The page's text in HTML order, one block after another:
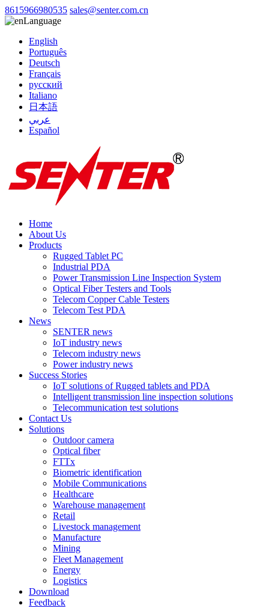
8615966980535 sales@senter.com.cn
Language
English
Português
Deutsch
Français
русский
Italiano
日本語
عربي
Español
Home
About Us
Products
Rugged Tablet PC
Industrial PDA
Power Transmission Line Inspection System
Optical Fiber Testers and Tools
Telecom Copper Cable Testers
Telecom Test PDA
News
SENTER news
IoT industry news
Telecom industry news
Power industry news
Success Stories
IoT solutions of Rugged tablets and PDA
Intelligent transmission line inspection solutions
Telecommunication test solutions
Contact Us
Solutions
Outdoor camera
Optical fiber
FTTx
Biometric identification
Mobile Communications
Healthcare
Warehouse management
Retail
Livestock management
Manufacture
Mining
Fleet Management
Energy
Logistics
Download
Feedback